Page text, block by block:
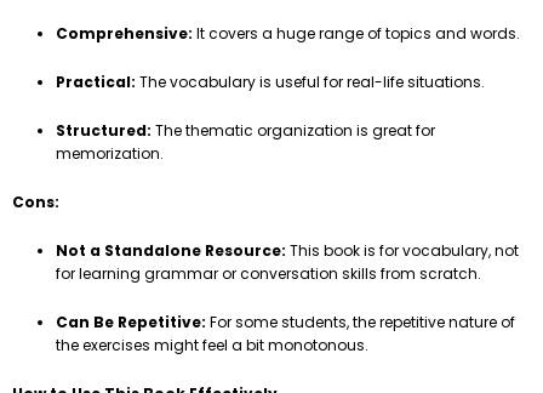
Comprehensive: It covers a huge range of topics and words.
Practical: The vocabulary is useful for real-life situations.
Structured: The thematic organization is great for
memorization.
Cons:
Not a Standalone Resource: This book is for vocabulary, not
for learning grammar or conversation skills from scratch.
Can Be Repetitive: For some students, the repetitive nature of
the exercises might feel a bit monotonous.